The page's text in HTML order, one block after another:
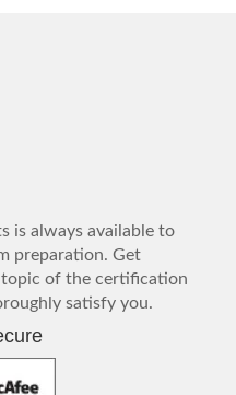
is always available to
preparation. Get
topic of the certification
satisfy you.